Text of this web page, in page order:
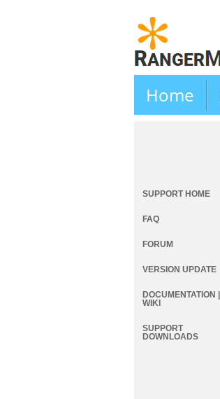
Home
SUPPORT HOME
FAQ
FORUM
VERSION UPDATE
DOCUMENTATION |
WIKI
SUPPORT
DOWNLOADS